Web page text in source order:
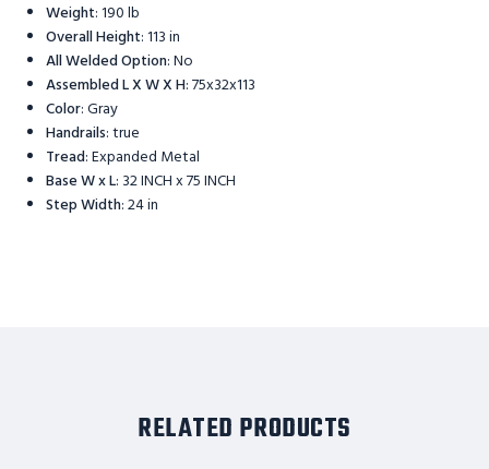
Weight:190 lb
Overall Height:113 in
All Welded Option:No
Assembled L X W X H:75x32x113
Color:Gray
Handrails:true
Tread:Expanded Metal
Base W x L: 32 INCH x 75 INCH
Step Width:24 in
RELATED PRODUCTS